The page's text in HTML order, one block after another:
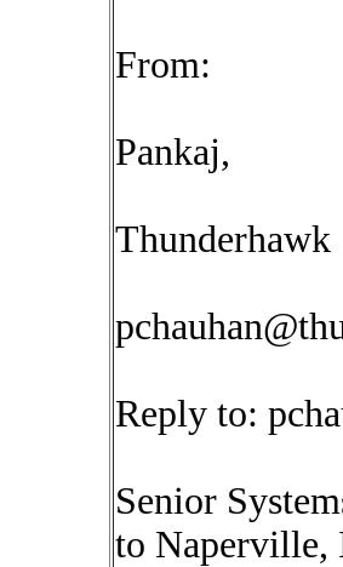
From:
Pankaj,
Thunderhawk
Reply to:
Senior
to Naperville,